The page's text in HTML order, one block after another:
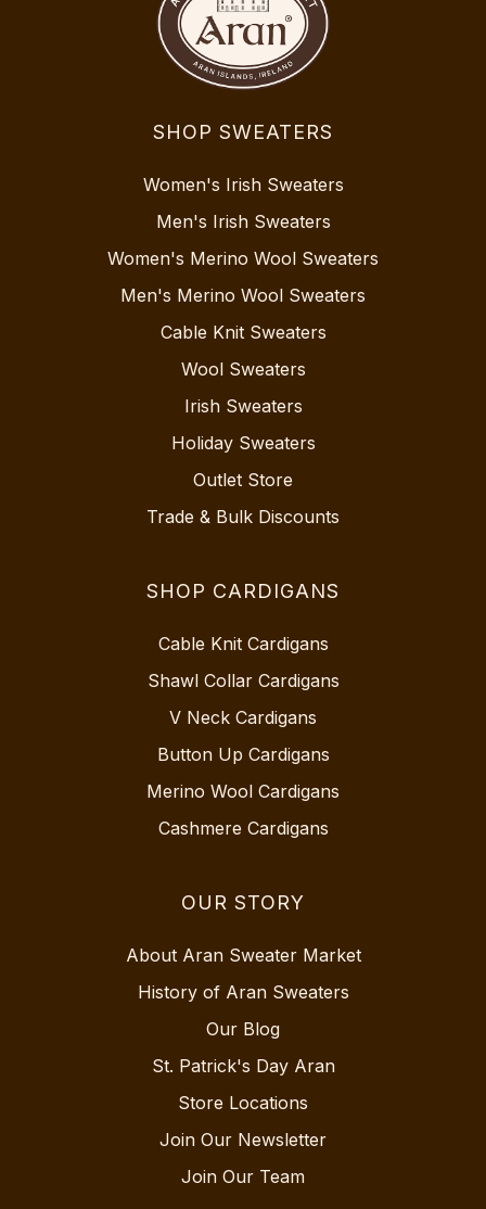
SHOP SWEATERS
Women's Irish Sweaters
Men's Irish Sweaters
Women's Merino Wool Sweaters
Men's Merino Wool Sweaters
Cable Knit Sweaters
Wool Sweaters
Irish Sweaters
Holiday Sweaters
Outlet Store
Trade & Bulk Discounts
SHOP CARDIGANS
Cable Knit Cardigans
Shawl Collar Cardigans
V Neck Cardigans
Button Up Cardigans
Merino Wool Cardigans
Cashmere Cardigans
OUR STORY
About Aran Sweater Market
History of Aran Sweaters
Our Blog
St. Patrick's Day Aran
Store Locations
Join Our Newsletter
Join Our Team